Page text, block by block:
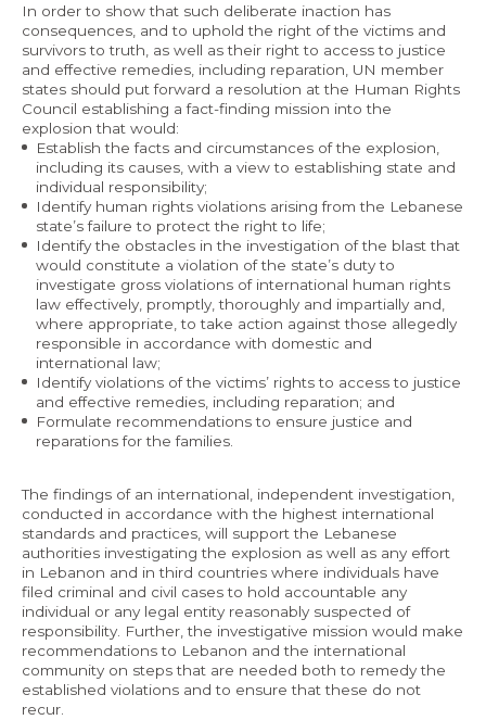
In order to show that such deliberate inaction has
consequences, and to uphold the right of the victims and
survivors to truth, as well as their right to access to justice
and effective remedies, including reparation, UN member
states should put forward a resolution at the Human Rights
Council establishing a fact-finding mission into the
explosion that would:
Establish the facts and circumstances of the explosion,
including its causes, with a view to establishing state and
individual responsibility;
Identify human rights violations arising from the Lebanese
state’s failure to protect the right to life;
Identify the obstacles in the investigation of the blast that
would constitute a violation of the state’s duty to
investigate gross violations of international human rights
law effectively, promptly, thoroughly and impartially and,
where appropriate, to take action against those allegedly
responsible in accordance with domestic and
international law;
Identify violations of the victims’ rights to access to justice
and effective remedies, including reparation; and
Formulate recommendations to ensure justice and
reparations for the families.
The findings of an international, independent investigation,
conducted in accordance with the highest international
standards and practices, will support the Lebanese
authorities investigating the explosion as well as any effort
in Lebanon and in third countries where individuals have
filed criminal and civil cases to hold accountable any
individual or any legal entity reasonably suspected of
responsibility. Further, the investigative mission would make
recommendations to Lebanon and the international
community on steps that are needed both to remedy the
established violations and to ensure that these do not
recur.